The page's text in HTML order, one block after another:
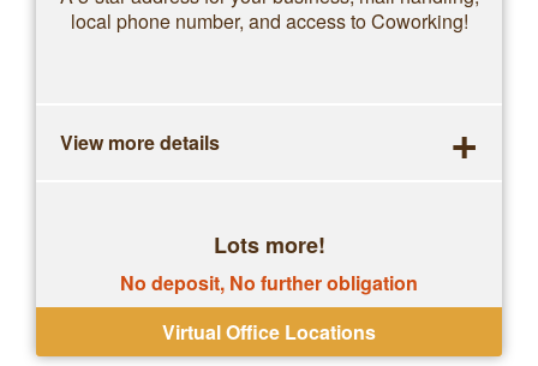
local phone number, and access to Coworking!
View more details +
Lots more!
No deposit, No further obligation
Virtual Office Locations